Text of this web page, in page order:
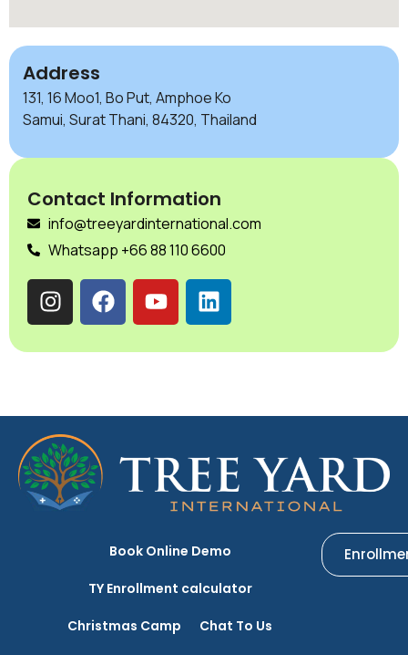
Address
131, 16 Moo1, Bo Put, Amphoe Ko
Samui, Surat Thani, 84320, Thailand
Contact Information
info@treeyardinternational.com
Whatsapp +66 88 110 6600
Book Online Demo
TY Enrollment calculator
Christmas Camp Chat To Us